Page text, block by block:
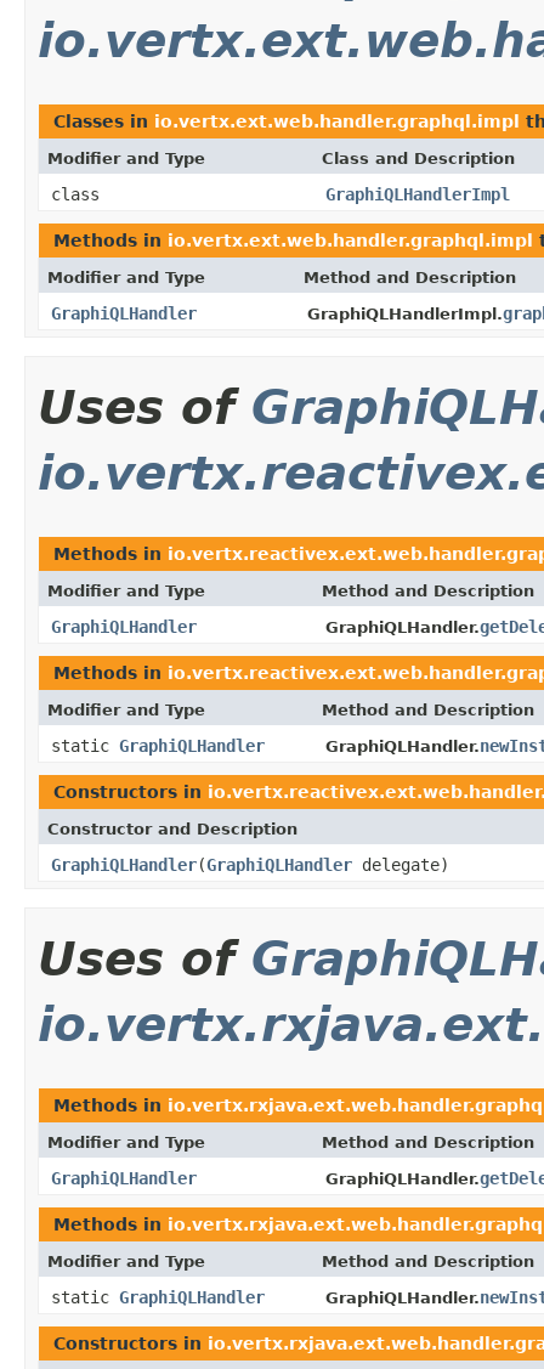
Classes in io.vertx.ext.web.handler.graphql.impl
Modifier and Type Class and Description
class GraphiQLHandlerImpl
Methods in io.vertx.ext.web.handler.graphql.impl
Modifier and Type Method and Description
GraphiQLHandler GraphiQLHandlerImpl.
Uses of
Methods in
Modifier and Type Method and Description
GraphiQLHandler GraphiQLHandler.
Methods in
Modifier and Type Method and Description
static GraphiQLHandler GraphiQLHandler.
Constructors in
Constructor and Description
GraphiQLHandler(GraphiQLHandler delegate)
Uses of
Methods in
Modifier and Type Method and Description
GraphiQLHandler GraphiQLHandler.
Methods in
Modifier and Type Method and Description
static GraphiQLHandler GraphiQLHandler.
Constructors in